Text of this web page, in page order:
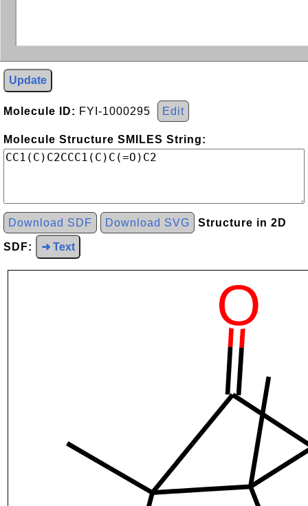
Update
Molecule ID: FYI-1000295 Edit
Molecule Structure SMILES String:
Download SDF Download SVG Structure in 2D
SDF: ➜ Text